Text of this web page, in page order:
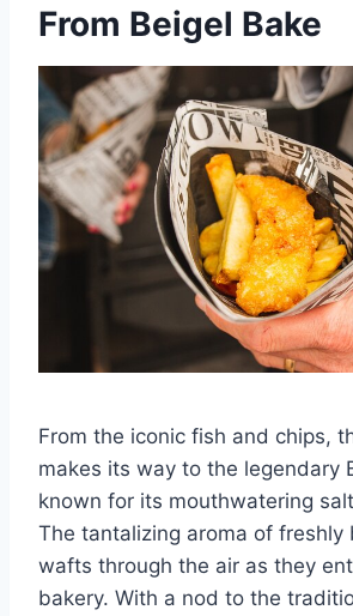
From Beigel Bake
From the iconic fish and chips,
makes its way to the legendary
known for its mouthwatering
The tantalizing aroma of freshly
wafts through the air as they
bakery. With a nod to the